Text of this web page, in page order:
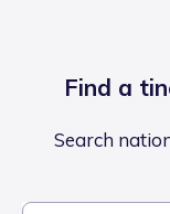
Find a
Search